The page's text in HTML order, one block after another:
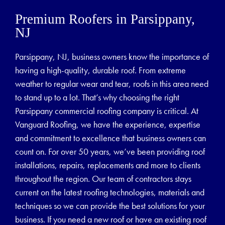
Premium Roofers in Parsippany,
NJ
Parsippany, NJ, business owners know the importance of
having a high-quality, durable roof. From extreme
weather to regular wear and tear, roofs in this area need
to stand up to a lot. That’s why choosing the right
Parsippany commercial roofing company is critical. At
Vanguard Roofing, we have the experience, expertise
and commitment to excellence that business owners can
count on. For over 50 years, we’ve been providing roof
installations, repairs, replacements and more to clients
throughout the region. Our team of contractors stays
current on the latest roofing technologies, materials and
techniques so we can provide the best solutions for your
business. If you need a new roof or have an existing roof